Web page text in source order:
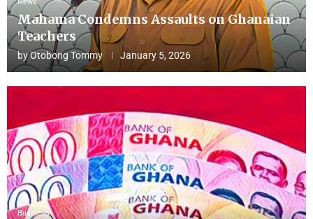
News
Mahama Condemns Assaults on Ghanaian
Teachers
byOtobong Tommy January 5, 2026
Business